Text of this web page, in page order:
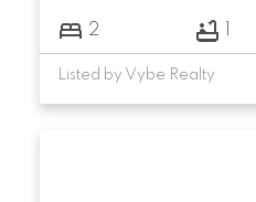
2
Listed by Vybe Realty